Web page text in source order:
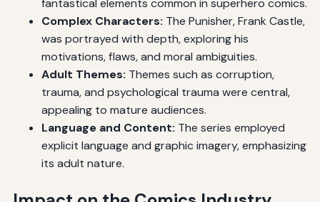
fantastical elements common in superhero comics.
Complex Characters: The Punisher, Frank Castle,
was portrayed with depth, exploring his
motivations, flaws, and moral ambiguities.
Adult Themes: Themes such as corruption,
trauma, and psychological trauma were central,
appealing to mature audiences.
Language and Content: The series employed
explicit language and graphic imagery, emphasizing
its adult nature.